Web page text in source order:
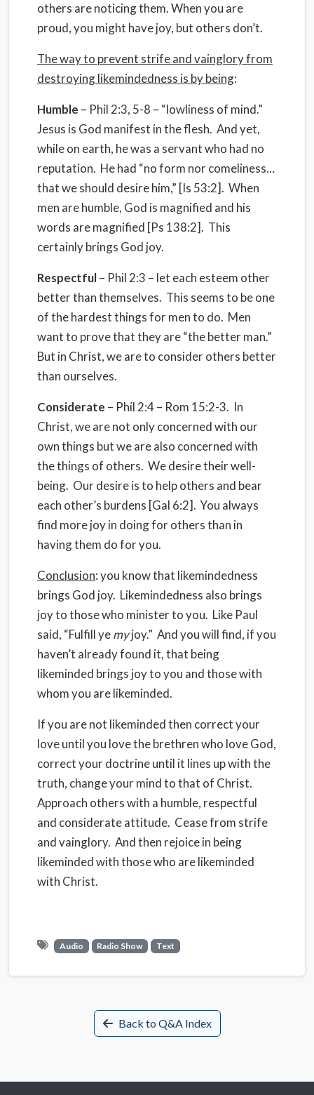
others are noticing them. When you are
proud, you might have joy, but others don’t.
The way to prevent strife and vainglory from
destroying likemindedness is by being:
Humble – Phil 2:3, 5-8 – “lowliness of mind.”
Jesus is God manifest in the flesh. And yet,
while on earth, he was a servant who had no
reputation. He had “no form nor comeliness…
that we should desire him,” [Is 53:2]. When
men are humble, God is magnified and his
words are magnified [Ps 138:2]. This
certainly brings God joy.
Respectful– Phil 2:3 – let each esteem other
better than themselves. This seems to be one
of the hardest things for men to do. Men
want to prove that they are “the better man.”
But in Christ, we are to consider others better
than ourselves.
Considerate – Phil 2:4 – Rom 15:2-3. In
Christ, we are not only concerned with our
own things but we are also concerned with
the things of others. We desire their well-
being. Our desire is to help others and bear
each other’s burdens [Gal 6:2]. You always
find more joy in doing for others than in
having them do for you.
Conclusion: you know that likemindedness
brings God joy. Likemindedness also brings
joy to those who minister to you. Like Paul
said, “Fulfill yemyjoy.” And you will find, if you
haven’t already found it, that being
likeminded brings joy to you and those with
whom you are likeminded.
If you are not likeminded then correct your
love until you love the brethren who love God,
correct your doctrine until it lines up with the
truth, change your mind to that of Christ.
Approach others with a humble, respectful
and considerate attitude. Cease from strife
and vainglory. And then rejoice in being
likeminded with those who are likeminded
with Christ.
Audio Radio Show Text
Back to Q&A Index